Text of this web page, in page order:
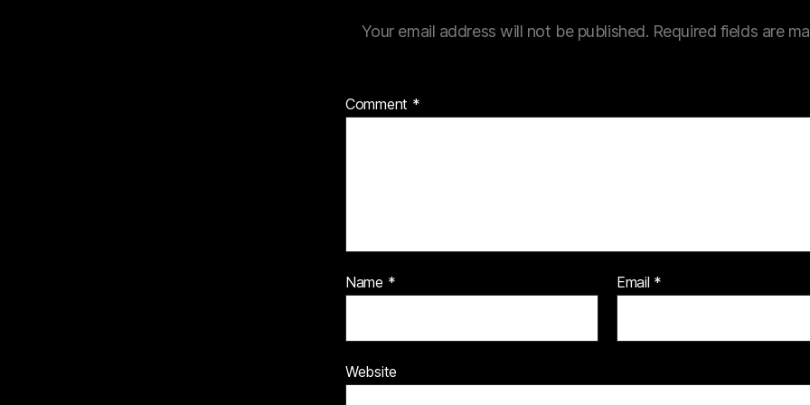
Your email address will not be published. Required fields are
Comment *
Name * Email *
Website